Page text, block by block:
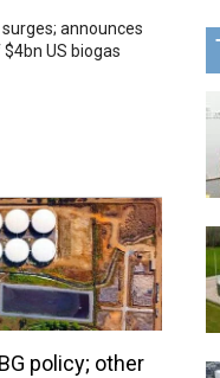
announces
US biogas
policy; other